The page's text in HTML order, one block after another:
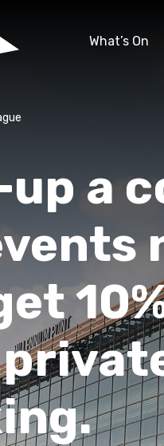
What’s On
a